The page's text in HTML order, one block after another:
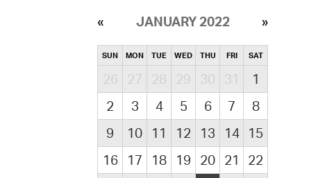
JANUARY 2022
SUN MON TUE WED THU FRI SAT
26 27 28 29 30 31
1
2
3 4 5 6 7
8
9
10 11 12 13 14
15
16
17 18 19 20 21
22